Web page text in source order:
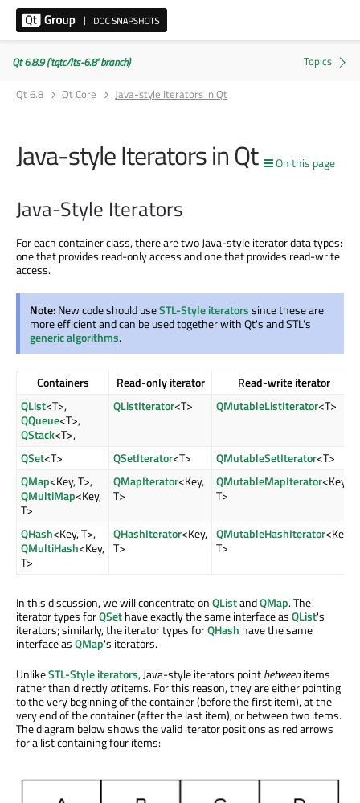
Qt 6.8.9 ('tqtc/lts-6.8' branch)
Qt 6.8
Qt Core Java-style Iterators in Qt
On this page
Java-style Iterators in Qt
Java-Style Iterators
For each container class, there are two Java-style iterator data types:
one that provides read-only access and one that provides read-write
access.
Note:New code should useSTL-Style iteratorssince these are
more efficient and can be used together with Qt's and STL's
generic algorithms.
Containers Read-only iterator
Read-write iterator
QList<T>,
QQueue<T>,
QStack<T>,
QListIterator<T> QMutableListIterator<T>
QSet<T> QSetIterator<T> QMutableSetIterator<T>
QMap<Key, T>,
QMultiMap<Key,
T>
QMapIterator<Key,
T>
QMutableMapIterator<Key,
T>
QHash<Key, T>,
QMultiHash<Key,
T>
QHashIterator<Key,
T>
QMutableHashIterator<Key,
T>
In this discussion, we will concentrate onQListandQMap. The
iterator types forQSethave exactly the same interface asQList's
iterators; similarly, the iterator types forQHash have the same
interface asQMap's iterators.
UnlikeSTL-Style iterators, Java-style iterators pointbetweenitems
rather than directlyatitems. For this reason, they are either pointing
to the very beginning of the container (before the first item), at the
very end of the container (after the last item), or between two items.
The diagram below shows the valid iterator positions as red arrows
for a list containing four items: